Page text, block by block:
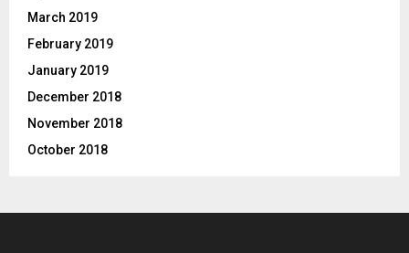
March 2019
February 2019
January 2019
December 2018
November 2018
October 2018